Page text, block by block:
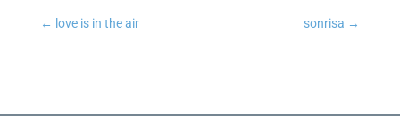
← love is in the air sonrisa →